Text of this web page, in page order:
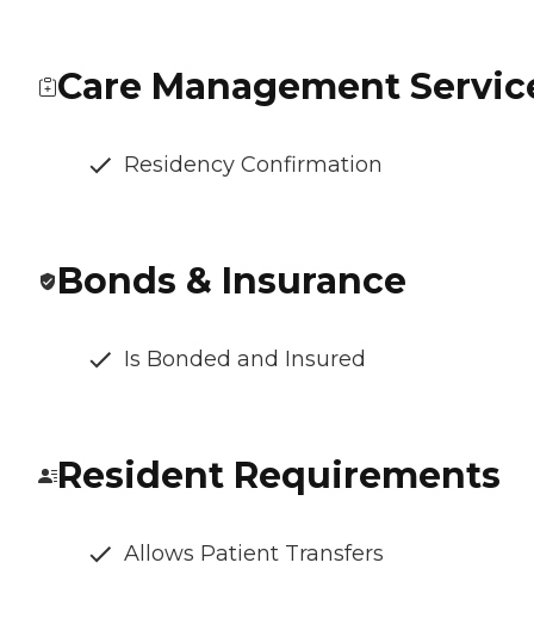
Care Management
Residency Confirmation
Bonds & Insurance
Is Bonded and Insured
Resident Requirements
Allows Patient Transfers